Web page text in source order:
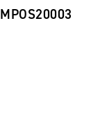
MPOS20003